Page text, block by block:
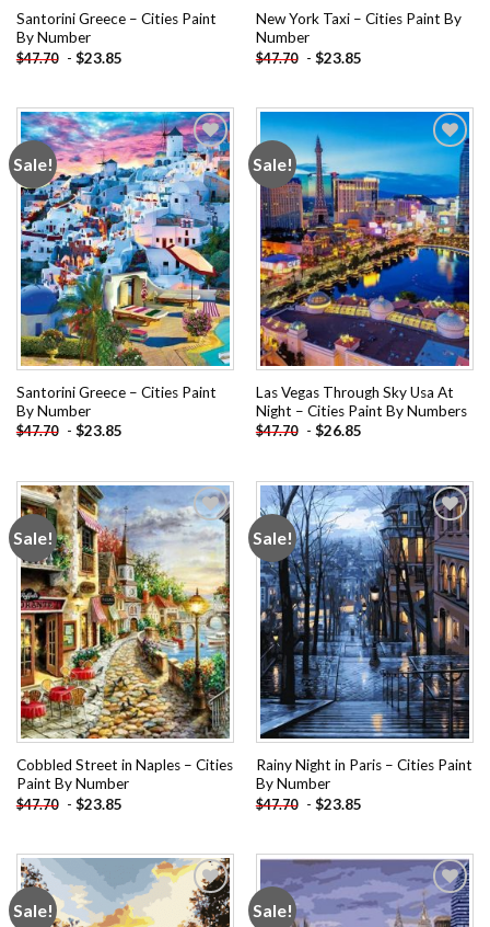
Santorini Greece – Cities Paint
By Number
$47.70 - $23.85
New York Taxi – Cities Paint By
Number
$47.70 - $23.85
Sale!
Add to
wishlist
Santorini Greece – Cities Paint
By Number
$47.70 - $23.85
Sale!
Add to
wishlist
Las Vegas Through Sky Usa At
Night – Cities Paint By Numbers
$47.70 - $26.85
Sale!
Add to
wishlist
Cobbled Street in Naples – Cities
Paint By Number
$47.70 - $23.85
Sale!
Add to
wishlist
Rainy Night in Paris – Cities Paint
By Number
$47.70 - $23.85
Sale!
Add to
wishlist
Sale!
Add to
wishlist